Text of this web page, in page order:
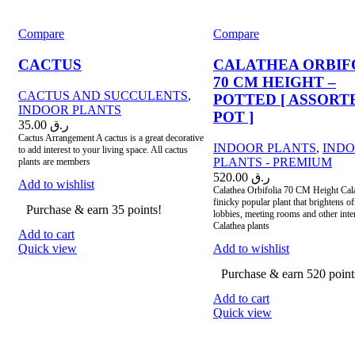
Compare
CACTUS
CACTUS AND SUCCULENTS,
INDOOR PLANTS
ر.ق
Cactus Arrangement A cactus is a great decorative
to add interest to your living space. All cactus
plants are members
Add to wishlist
Purchase & earn 35 points!
Add to cart
Quick view
Compare
CALATHEA
70 CM HEIGHT –
POTTED [
POT ]
INDOOR PLANTS,
PLANTS - PREMIUM
ر.ق
Calathea Orbifolia 70 CM Height
finicky popular plant that brightens
lobbies, meeting rooms and other
Calathea plants
Add to wishlist
Purchase & earn 520
Add to cart
Quick view